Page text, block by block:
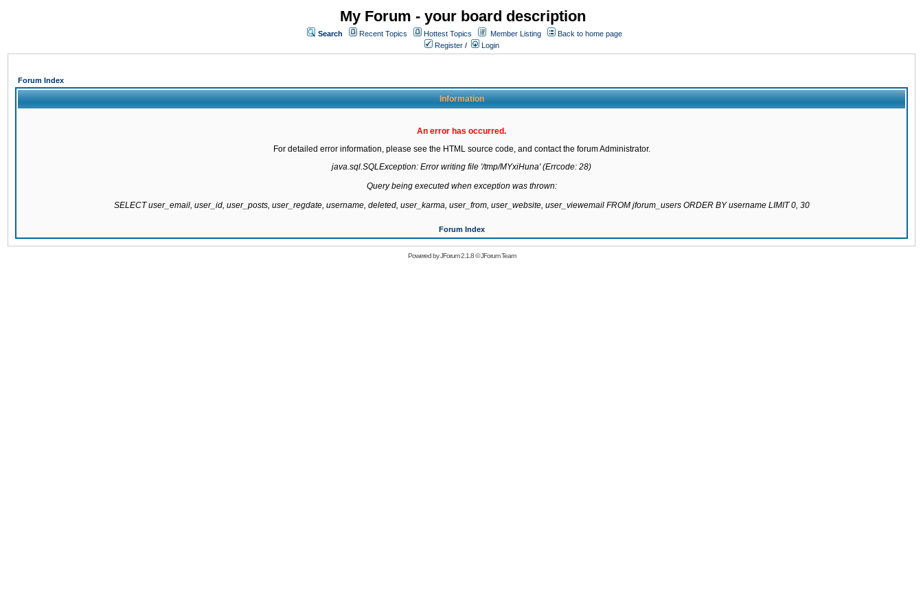
My Forum - your board description
Search Recent Topics Hottest Topics Member Listing
Back to home page
Register / Login
Forum Index
Information
An error has occurred.
For detailed error information, please see the HTML source code, and contact the forum Administrator.
java.sql.SQLException: Error writing file '/tmp/MYxiHuna' (Errcode: 28)
Query being executed when exception was thrown:
SELECT user_email, user_id, user_posts, user_regdate, username, deleted, user_karma, user_from, user_website, user_viewemail FROM jforum_users ORDER BY username LIMIT 0, 30
Forum Index
Powered byJForum 2.1.8©JForum Team